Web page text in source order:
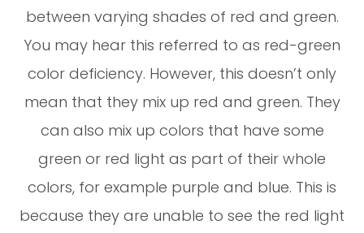
between varying shades of red and green.
You may hear this referred to as red-green
color deficiency. However, this doesn’t only
mean that they mix up red and green. They
can also mix up colors that have some
green or red light as part of their whole
colors, for example purple and blue. This is
because they are unable to see the red light